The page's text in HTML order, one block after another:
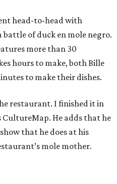
head-to-head with
battle of duck en mole negro.
more than 30
hours to make, both Bille
to make their dishes.
restaurant. I finished it in
CultureMap. He adds that he
that he does at his
mole mother.